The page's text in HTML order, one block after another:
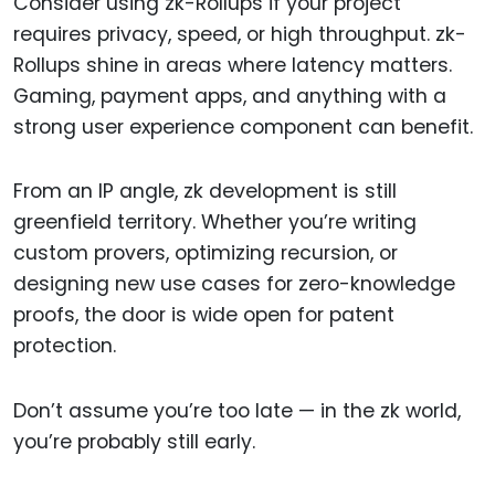
requires privacy, speed, or high throughput. zk-
Rollups shine in areas where latency matters.
Gaming, payment apps, and anything with a
strong user experience component can benefit.
From an IP angle, zk development is still
greenfield territory. Whether you’re writing
custom provers, optimizing recursion, or
designing new use cases for zero-knowledge
proofs, the door is wide open for patent
protection.
Don’t assume you’re too late — in the zk world,
you’re probably still early.